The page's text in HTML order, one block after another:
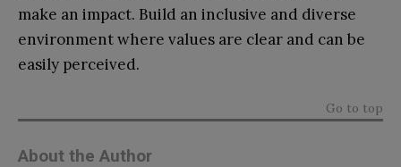
make an impact. Build an inclusive and diverse
environment where values are clear and can be
easily perceived.
Go to top
About the Author